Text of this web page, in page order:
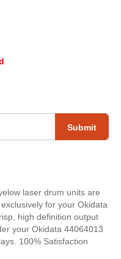
Submit
laser drum units are
for your Okidata
high definition output
your Okidata 44064013
100% Satisfaction